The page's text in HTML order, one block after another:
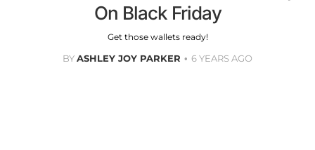
On Black Friday
Get those wallets ready!
BYASHLEY JOY PARKER 6 YEARS AGO